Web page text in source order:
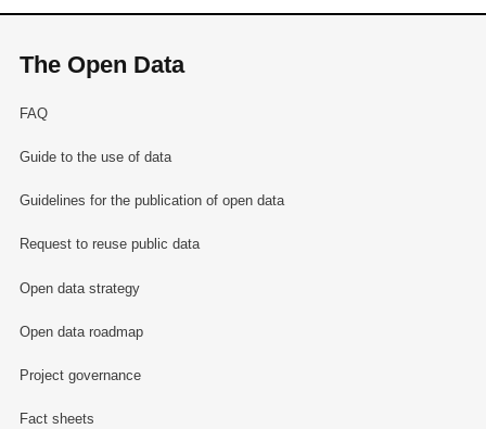
The Open Data
FAQ
Guide to the use of data
Guidelines for the publication of open data
Request to reuse public data
Open data strategy
Open data roadmap
Project governance
Fact sheets